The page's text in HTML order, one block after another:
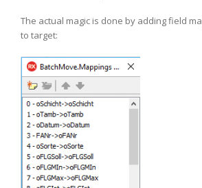
The actual magic is done by adding field
to target: